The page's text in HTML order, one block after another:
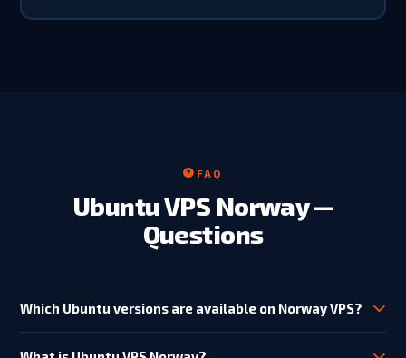
FAQ
Ubuntu VPS Norway —
Questions
Which Ubuntu versions are available on Norway VPS?